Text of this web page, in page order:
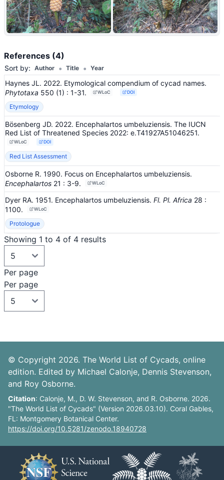
References (4)
Sort by: Author • Title • Year
Haynes JL. 2022. Etymological compendium of cycad names.
Phytotaxa 550 (1) : 1-31. WLoC DOI
Etymology
Bösenberg JD. 2022. Encephalartos umbeluziensis. The IUCN
Red List of Threatened Species 2022: e.T41927A51046251.
WLoC DOI
Red List Assessment
Osborne R. 1990. Focus on Encephalartos umbeluziensis.
Encephalartos 21 : 3-9. WLoC
Dyer RA. 1951. Encephalartos umbeluziensis. Fl. Pl. Africa 28 :
1100. WLoC
Protologue
Showing 1 to 4 of 4 results
Per page
Per page
© Copyright 2026. The World List of Cycads, online
edition. Edited by Michael Calonje, Dennis Stevenson,
and Roy Osborne.
Citation: Calonje, M., D. W. Stevenson, and R. Osborne. 2026.
"The World List of Cycads" (Version 2026.03.10). Coral Gables,
FL: Montgomery Botanical Center.
https://doi.org/10.5281/zenodo.18940728